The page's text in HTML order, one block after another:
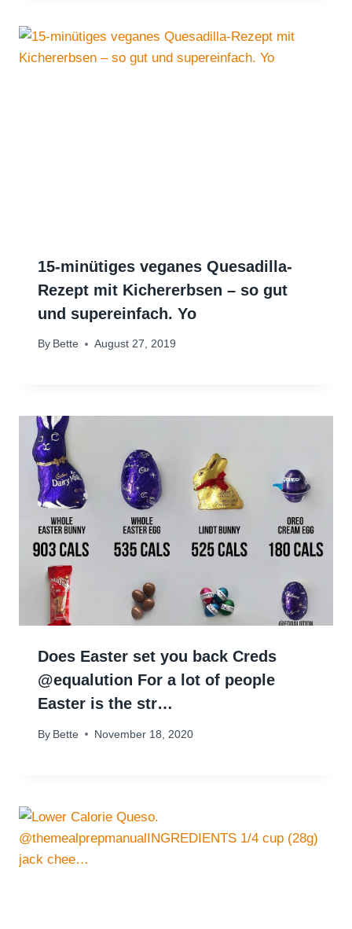
15-minütiges veganes Quesadilla-
Rezept mit Kichererbsen – so gut
und supereinfach. Yo
By Bette August 27, 2019
Does Easter set you back Creds
@equalution For a lot of people
Easter is the str…
By Bette November 18, 2020